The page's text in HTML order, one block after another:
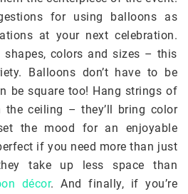
for using balloons as
at your next celebration.
shapes, colors and sizes – this
Balloons don’t have to be
be square too! Hang strings of
the ceiling – they’ll bring color
the mood for an enjoyable
if you need more than just
take up less space than
décor. And finally, if you’re